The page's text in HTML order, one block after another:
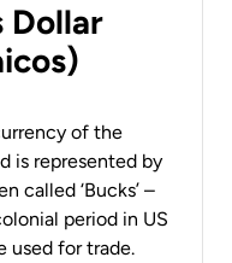
Dollar
of the
is represented by
called ‘Bucks’ –
period in US
used for trade.